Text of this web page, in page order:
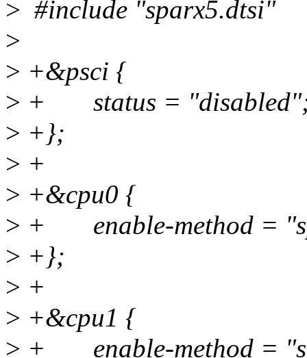
> #include "sparx5.dtsi"
>
> +&psci {
> + status =
> +};
> +
> +&cpu0 {
> + enable-method =
> +};
> +
> +&cpu1 {
> + enable-method =